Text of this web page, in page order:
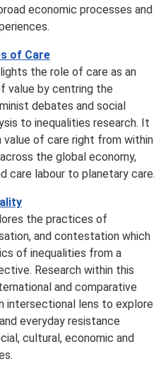
economic processes and
of Care
the role of care as an
value by centring the
debates and social
to inequalities research. It
value of care right from within
the global economy,
care labour to planetary care.
the practices of
and contestation which
of inequalities from a
Research within this
and comparative
intersectional lens to explore
everyday resistance
cultural, economic and